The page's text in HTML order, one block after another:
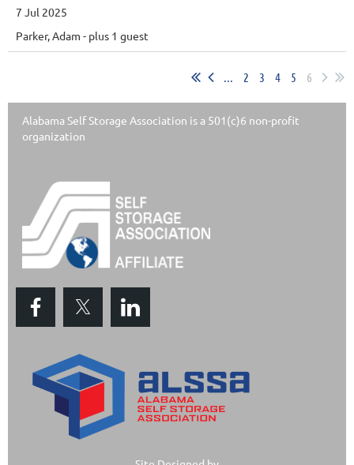
7 Jul 2025
Parker, Adam - plus 1 guest
2 3 4 5 6
Alabama Self Storage Association is a 501(c)6 non-profit
organization